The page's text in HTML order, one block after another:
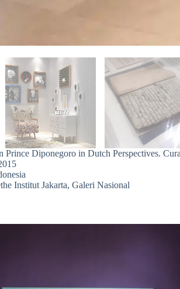
Prince Diponegoro in Dutch Perspectives.
Institut Jakarta, Galeri Nasional